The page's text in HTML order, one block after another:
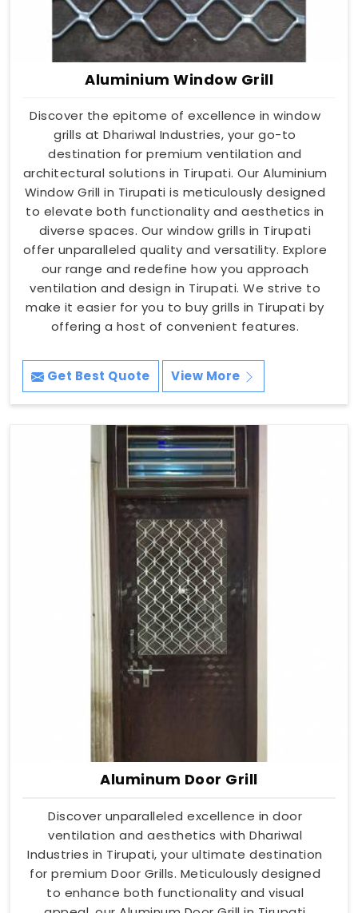
Aluminium Window Grill
Discover the epitome of excellence in window
grills at Dhariwal Industries, your go-to
destination for premium ventilation and
architectural solutions in Tirupati. Our Aluminium
Window Grill in Tirupati is meticulously designed
to elevate both functionality and aesthetics in
diverse spaces. Our window grills in Tirupati
offer unparalleled quality and versatility. Explore
our range and redefine how you approach
ventilation and design in Tirupati. We strive to
make it easier for you to buy grills in Tirupati by
offering a host of convenient features.
Get Best Quote View More
Aluminum Door Grill
Discover unparalleled excellence in door
ventilation and aesthetics with Dhariwal
Industries in Tirupati, your ultimate destination
for premium Door Grills. Meticulously designed
to enhance both functionality and visual